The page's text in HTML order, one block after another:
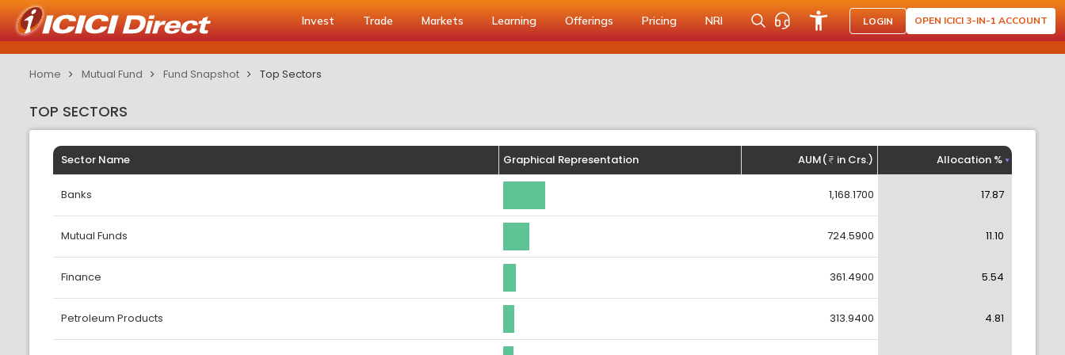
Invest Trade Markets Learning Offerings Pricing NRI LOGIN OPEN ICICI 3-IN-1 ACCOUNT
Home Mutual Fund Fund Snapshot Top Sectors
TOP SECTORS
Sector Name Graphical Representation AUM( in Crs.) Allocation %
Banks 1,168.1700 17.87
Mutual Funds 724.5900 11.10
Finance 361.4900 5.54
Petroleum Products 313.9400 4.81